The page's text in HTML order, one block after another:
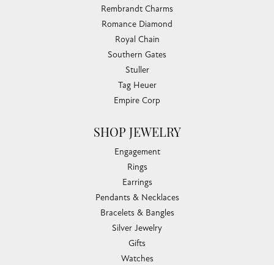
Rembrandt Charms
Romance Diamond
Royal Chain
Southern Gates
Stuller
Tag Heuer
Empire Corp
SHOP JEWELRY
Engagement
Rings
Earrings
Pendants & Necklaces
Bracelets & Bangles
Silver Jewelry
Gifts
Watches